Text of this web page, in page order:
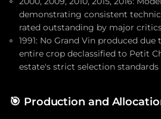
demonstrating consistent
rated outstanding by major
1991: No Grand Vin produced
entire crop declassified to Petit
estate's strict selection standards
🎯 Production and